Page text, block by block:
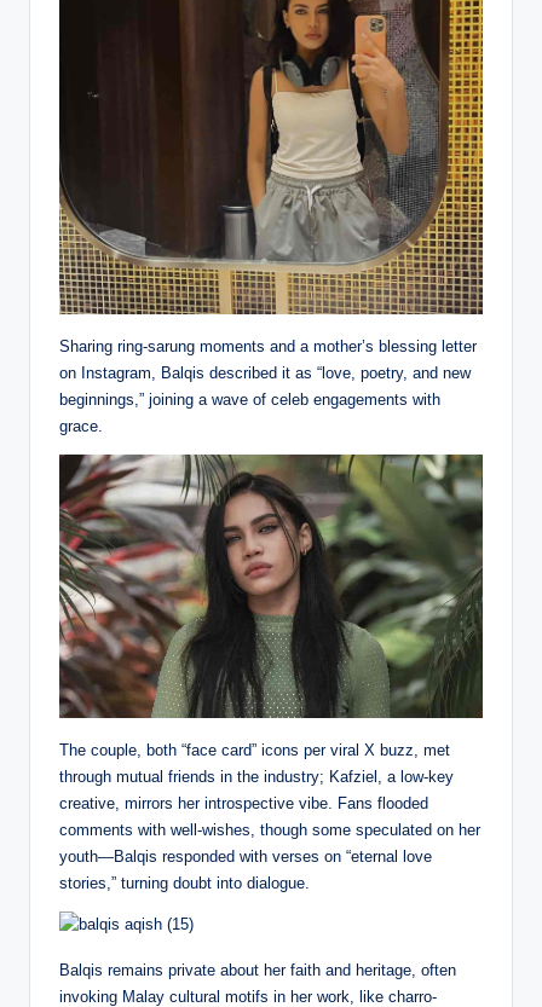
Sharing ring-sarung moments and a mother’s blessing letter
on Instagram, Balqis described it as “love, poetry, and new
beginnings,” joining a wave of celeb engagements with
grace.
The couple, both “face card” icons per viral X buzz, met
through mutual friends in the industry; Kafziel, a low-key
creative, mirrors her introspective vibe. Fans flooded
comments with well-wishes, though some speculated on her
youth—Balqis responded with verses on “eternal love
stories,” turning doubt into dialogue.
Balqis remains private about her faith and heritage, often
invoking Malay cultural motifs in her work, like charro-